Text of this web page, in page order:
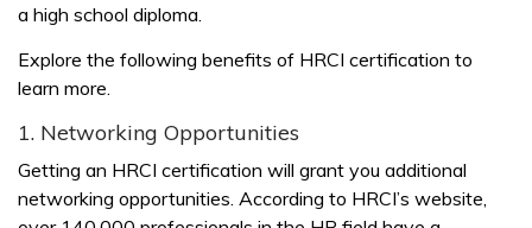
a high school diploma.
Explore the following benefits of HRCI certification to
learn more.
1. Networking Opportunities
Getting an HRCI certification will grant you additional
networking opportunities. According to HRCI’s website,